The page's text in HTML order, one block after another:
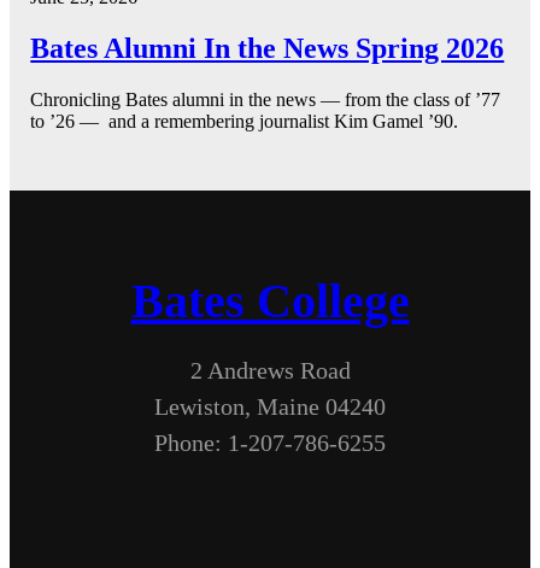
Bates Alumni In the News Spring 2026
Chronicling Bates alumni in the news — from the class of ’77
to ’26 — and a remembering journalist Kim Gamel ’90.
Bates College
2 Andrews Road
Lewiston, Maine 04240
Phone: 1-207-786-6255